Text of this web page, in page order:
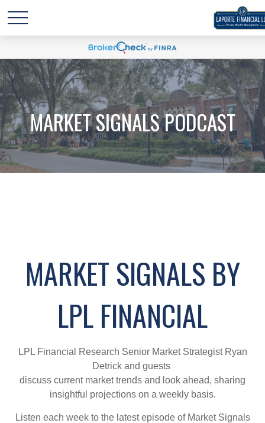
MARKET SIGNALS PODCAST
MARKET SIGNALS BY
LPL FINANCIAL
LPL Financial Research Senior Market Strategist Ryan
Detrick and guests
discuss current market trends and look ahead, sharing
insightful projections on a weekly basis.
Listen each week to the latest episode of Market Signals